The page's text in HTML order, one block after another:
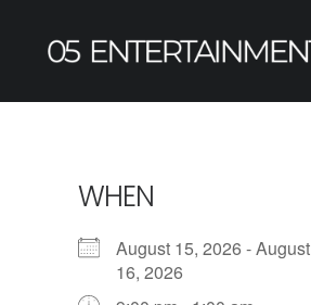
WHEN
August 15, 2026 - August
16, 2026